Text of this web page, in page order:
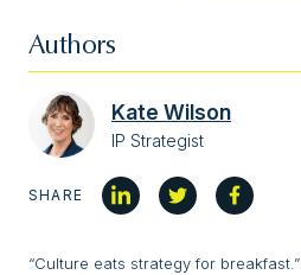
Authors
Kate Wilson
IP Strategist
SHARE
“Culture eats strategy for breakfast.”